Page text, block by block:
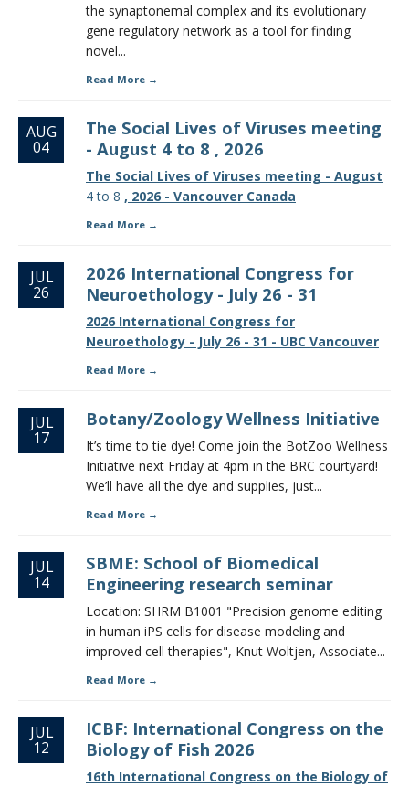
the synaptonemal complex and its evolutionary
gene regulatory network as a tool for finding
novel...
Read More
AUG
04
The Social Lives of Viruses meeting
- August 4 to 8 , 2026
The Social Lives of Viruses meeting - August
4 to 8 , 2026 - Vancouver Canada
Read More
JUL
26
2026 International Congress for
Neuroethology - July 26 - 31
2026 International Congress for
Neuroethology - July 26 - 31 - UBC Vancouver
Read More
JUL
17
Botany/Zoology Wellness Initiative
It’s time to tie dye! Come join the BotZoo Wellness
Initiative next Friday at 4pm in the BRC courtyard!
We’ll have all the dye and supplies, just...
Read More
JUL
14
SBME: School of Biomedical
Engineering research seminar
Location: SHRM B1001 "Precision genome editing
in human iPS cells for disease modeling and
improved cell therapies", Knut Woltjen, Associate...
Read More
JUL
12
ICBF: International Congress on the
Biology of Fish 2026
16th International Congress on the Biology of